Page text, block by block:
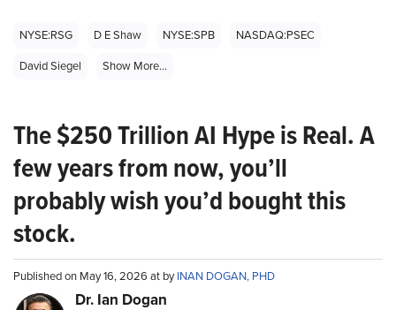
NYSE:RSG D E Shaw NYSE:SPB
NASDAQ:PSEC
David Siegel
Show More...
The $250 Trillion AI Hype is Real. A
few years from now, you’ll
probably wish you’d bought this
stock.
Published on May 16, 2026 at byINAN DOGAN, PHD
Dr. Ian Dogan